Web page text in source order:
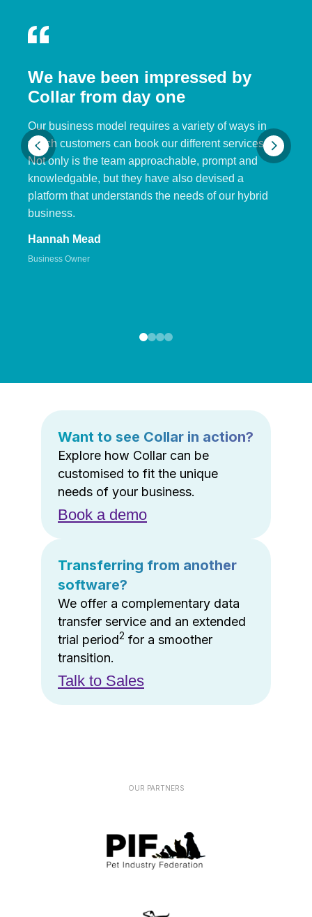
We have been impressed by
Collar from day one
Our business model requires a variety of ways in
which customers can book our different services.
Not only is the team approachable, prompt and
knowledgable, but they have also devised a
platform that understands the needs of our hybrid
business.
Hannah Mead
Business Owner
Want to see Collar in action?
Explore how Collar can be
customised to fit the unique
needs of your business.
Book a demo
Transferring from another
software?
We offer a complementary data
transfer service and an extended
trial period2 for a smoother
transition.
Talk to Sales
OUR PARTNERS